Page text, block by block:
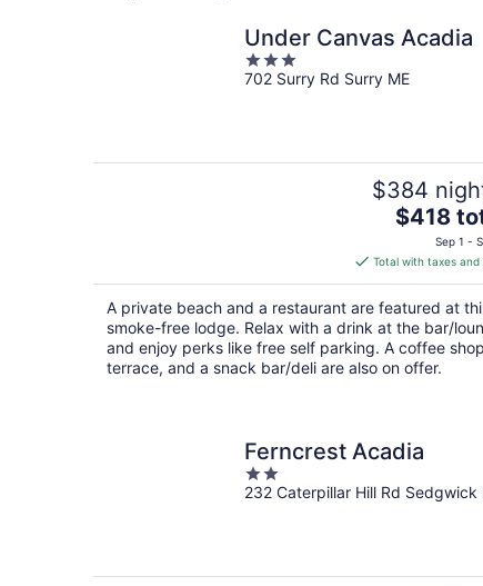
Under Canvas Acadia
3
out
702 Surry Rd Surry ME
$384
The
price
is
$418
total
per
night
$418
Sep 1 -
Total with taxes and
A private beach and a restaurant are featured at
smoke-free lodge. Relax with a drink at the bar/
and enjoy perks like free self parking. A coffee
terrace, and a snack bar/deli are also on offer.
Ferncrest Acadia
2
out
232 Caterpillar Hill Rd Sedgwick